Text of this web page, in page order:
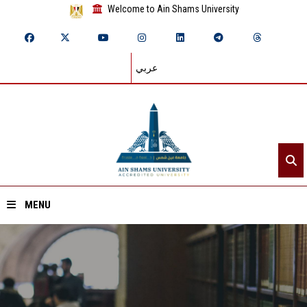
Welcome to Ain Shams University
عربي
MENU
Home
About ASU